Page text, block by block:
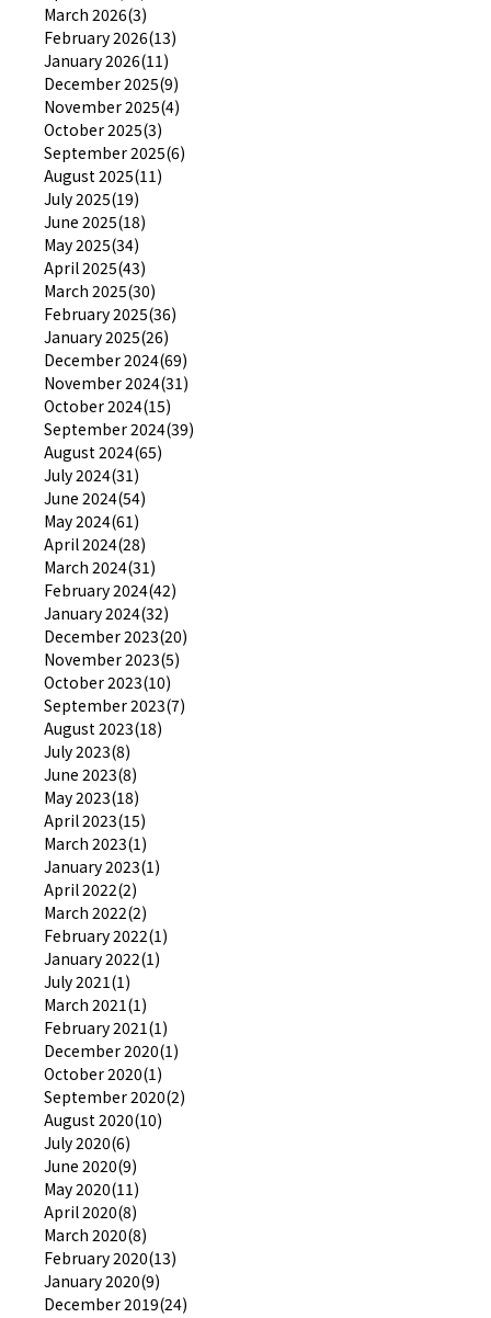
March 2026(3)
February 2026(13)
January 2026(11)
December 2025(9)
November 2025(4)
October 2025(3)
September 2025(6)
August 2025(11)
July 2025(19)
June 2025(18)
May 2025(34)
April 2025(43)
March 2025(30)
February 2025(36)
January 2025(26)
December 2024(69)
November 2024(31)
October 2024(15)
September 2024(39)
August 2024(65)
July 2024(31)
June 2024(54)
May 2024(61)
April 2024(28)
March 2024(31)
February 2024(42)
January 2024(32)
December 2023(20)
November 2023(5)
October 2023(10)
September 2023(7)
August 2023(18)
July 2023(8)
June 2023(8)
May 2023(18)
April 2023(15)
March 2023(1)
January 2023(1)
April 2022(2)
March 2022(2)
February 2022(1)
January 2022(1)
July 2021(1)
March 2021(1)
February 2021(1)
December 2020(1)
October 2020(1)
September 2020(2)
August 2020(10)
July 2020(6)
June 2020(9)
May 2020(11)
April 2020(8)
March 2020(8)
February 2020(13)
January 2020(9)
December 2019(24)